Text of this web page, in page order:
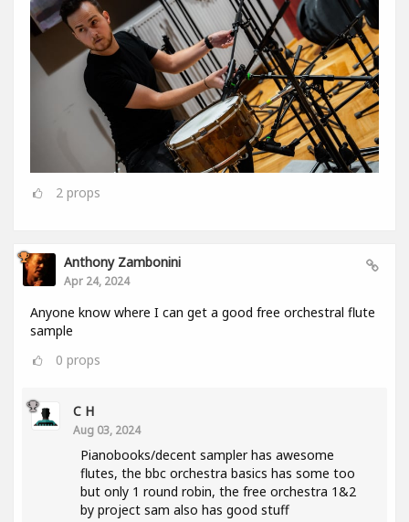
2 props
Anthony Zambonini
Apr 24, 2024
Anyone know where I can get a good free orchestral flute
sample
0 props
C H
Aug 03, 2024
Pianobooks/decent sampler has awesome
flutes, the bbc orchestra basics has some too
but only 1 round robin, the free orchestra 1&2
by project sam also has good stuff